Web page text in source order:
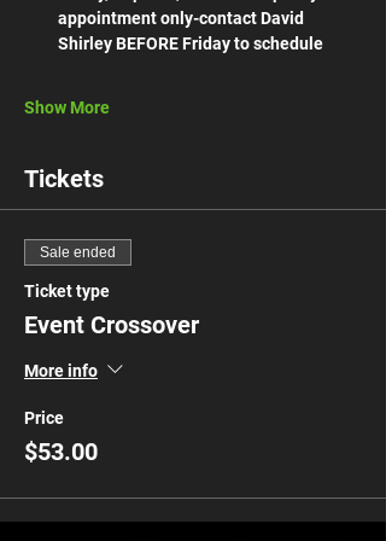
appointment only-contact David
Shirley BEFORE Friday to schedule
Show More
Tickets
Sale ended
Ticket type
Event Crossover
More info
Price
$53.00